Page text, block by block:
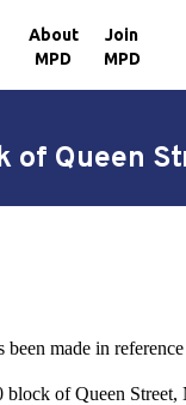
About
MPD
Join
MPD
of Queen
made in
of Queen Street,